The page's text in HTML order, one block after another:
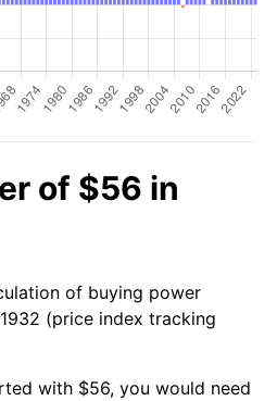
of $56 in
of buying power
(price index tracking
with $56, you would need